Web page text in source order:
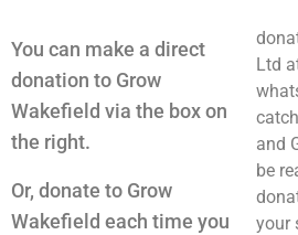
You can make a direct
donation to Grow
Wakefield via the box on
the right.
Or, donate to Grow
Wakefield each time you
Ltd
and
be
your